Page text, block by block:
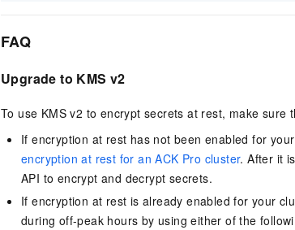
FAQ
Upgrade to KMS v2
To use KMS v2 to encrypt secrets at rest, make sure
If encryption at rest has not been enabled for
encryption at rest for an ACK Pro cluster. After it
API to encrypt and decrypt secrets.
If encryption at rest is already enabled for your
during off-peak hours by using either of the